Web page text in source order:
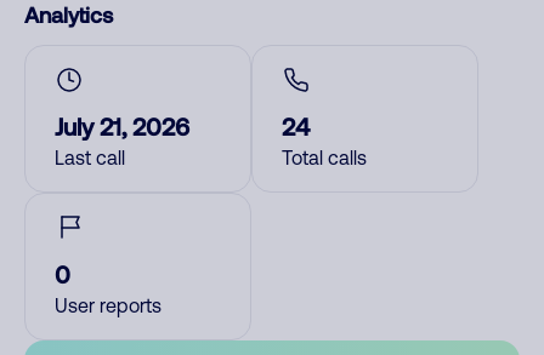
Analytics
July 21, 2026
Last call
24
Total calls
0
User reports